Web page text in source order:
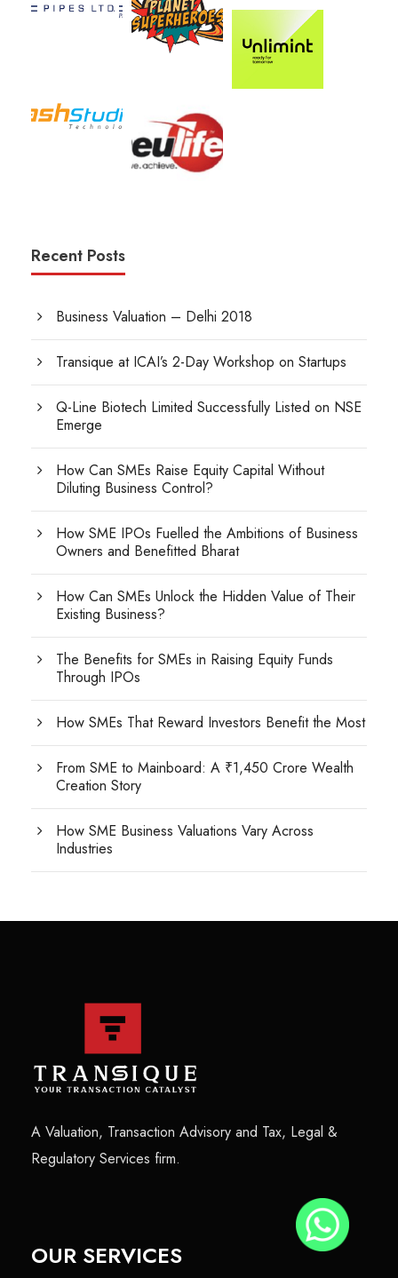
Recent Posts
Business Valuation – Delhi 2018
Transique at ICAI’s 2-Day Workshop on Startups
Q-Line Biotech Limited Successfully Listed on NSE
Emerge
How Can SMEs Raise Equity Capital Without
Diluting Business Control?
How SME IPOs Fuelled the Ambitions of Business
Owners and Benefitted Bharat
How Can SMEs Unlock the Hidden Value of Their
Existing Business?
The Benefits for SMEs in Raising Equity Funds
Through IPOs
How SMEs That Reward Investors Benefit the Most
From SME to Mainboard: A ₹1,450 Crore Wealth
Creation Story
How SME Business Valuations Vary Across
Industries
A Valuation, Transaction Advisory and Tax, Legal &
Regulatory Services firm.
OUR SERVICES